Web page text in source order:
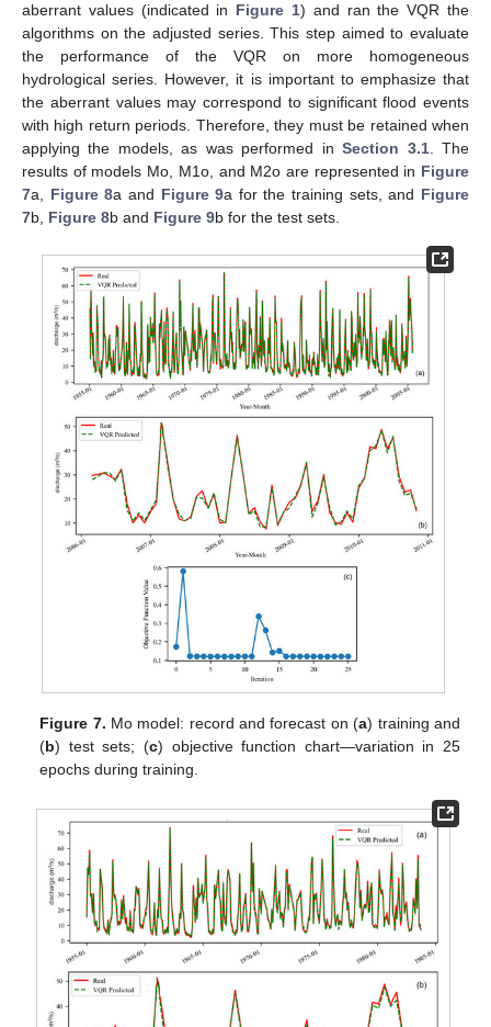
aberrant values (indicated in Figure 1) and ran the VQR the
algorithms on the adjusted series. This step aimed to evaluate
the performance of the VQR on more homogeneous
hydrological series. However, it is important to emphasize that
the aberrant values may correspond to significant flood events
with high return periods. Therefore, they must be retained when
applying the models, as was performed inSection 3.1. The
results of models Mo, M1o, and M2o are represented in Figure
7a, Figure 8a and Figure 9a for the training sets, and Figure
7b, Figure 8b and Figure 9b for the test sets.
Figure 7. Mo model: record and forecast on (a) training and
(b) test sets; (c) objective function chart—variation in 25
epochs during training.